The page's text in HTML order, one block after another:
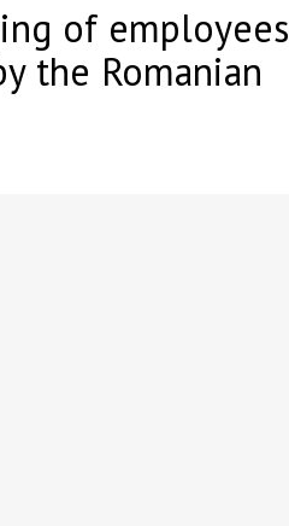
of employees
the Romanian